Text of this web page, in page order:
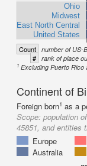
Ohio
Midwest
East North Central
United States
Count number of US-
# rank of place
1 Excluding Puerto Rico
Continent of
Foreign born1 as a
Scope: population
45851, and entities
Europe
Australia